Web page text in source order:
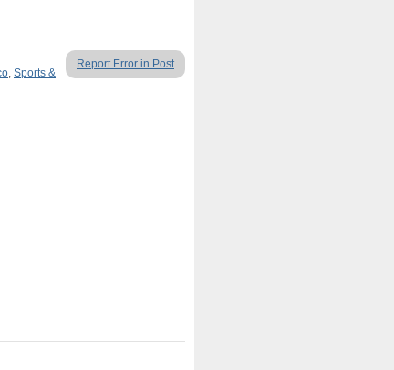
Report Error in Post
, Sports &